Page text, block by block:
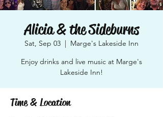
Alicia & the Sideburns
Sat, Sep 03
  |
Marge's Lakeside Inn
Enjoy drinks and live music at Marge's
Lakeside Inn!
Time & Location